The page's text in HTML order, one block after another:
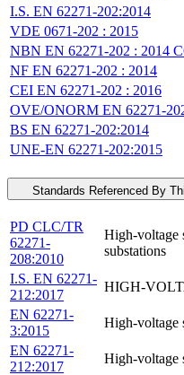
I.S. EN 62271-202:2014
VDE 0671-202 : 2015
NBN EN 62271-202 : 2014
NF EN 62271-202 : 2014
CEI EN 62271-202 : 2016
OVE/ONORM EN 62271-
BS EN 62271-202:2014
UNE-EN 62271-202:2015
Standards Referenced By
PD CLC/TR
62271-
208:2010
High-voltage
substations
I.S. EN 62271-
212:2017
HIGH-
EN 62271-
3:2015
High-voltage
EN 62271-
212:2017
High-voltage